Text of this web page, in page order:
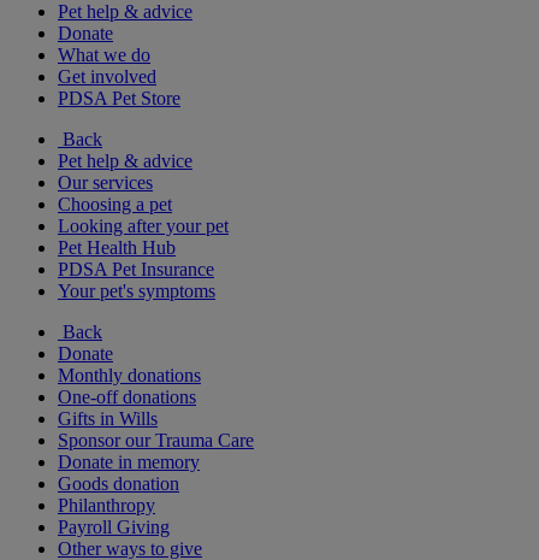
Pet help & advice
Donate
What we do
Get involved
PDSA Pet Store
Back
Pet help & advice
Our services
Choosing a pet
Looking after your pet
Pet Health Hub
PDSA Pet Insurance
Your pet's symptoms
Back
Donate
Monthly donations
One-off donations
Gifts in Wills
Sponsor our Trauma Care
Donate in memory
Goods donation
Philanthropy
Payroll Giving
Other ways to give